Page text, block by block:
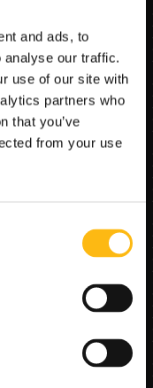
and ads, to
analyse our traffic.
use of our site with
partners who
that you’ve
from your use
benchmarking.
and
merit review. It
the goal is to
quality and
parts, and
necessary
by anecdote,
checks rather